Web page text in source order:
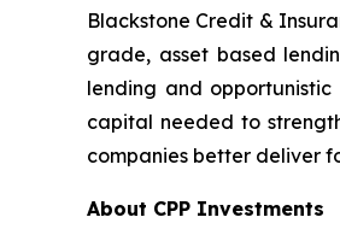
Blackstone Credit &
grade, asset based
lending and
capital needed to
companies better deliver
About CPP Investments